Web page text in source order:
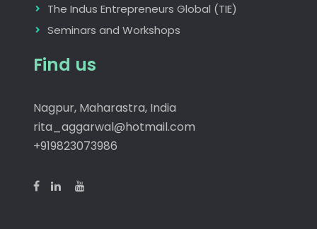
The Indus Entrepreneurs Global (TIE)
Seminars and Workshops
Find us
Nagpur, Maharastra, India
rita_aggarwal@hotmail.com
+919823073986